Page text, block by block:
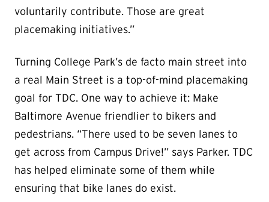
voluntarily contribute. Those are great
placemaking initiatives.”
Turning College Park’s de facto main street into
a real Main Street is a top-of-mind placemaking
goal for TDC. One way to achieve it: Make
Baltimore Avenue friendlier to bikers and
pedestrians. “There used to be seven lanes to
get across from Campus Drive!” says Parker. TDC
has helped eliminate some of them while
ensuring that bike lanes do exist.